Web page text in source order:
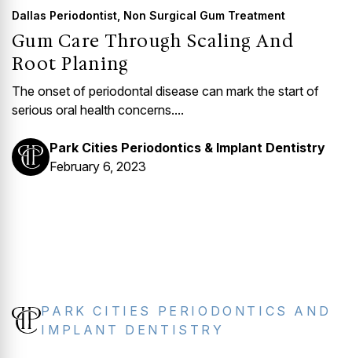
Dallas Periodontist Non Surgical Gum Treatment
Gum Care Through Scaling And
Root Planing
The onset of periodontal disease can mark the start of
serious oral health concerns....
Park Cities Periodontics & Implant Dentistry
February 6, 2023
PARK CITIES PERIODONTICS AND
IMPLANT DENTISTRY